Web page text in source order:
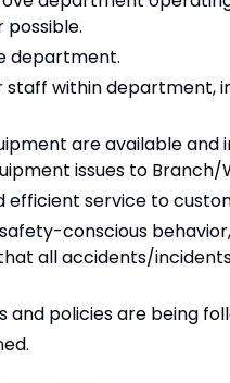
department.
staff within department,
are available and
issues to Branch/
efficient service to
conscious
all accidents/
and policies are being